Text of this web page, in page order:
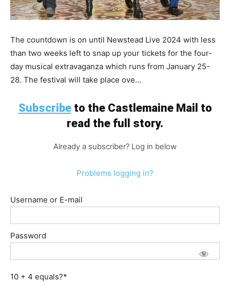
The countdown is on until Newstead Live 2024 with less
than two weeks left to snap up your tickets for the four-
day musical extravaganza which runs from January 25-
28. The festival will take place ove...
Subscribeto the Castlemaine Mail to
read the full story.
Already a subscriber? Log in below
Problems logging in?
Username or E-mail
Password
10 + 4 equals?*